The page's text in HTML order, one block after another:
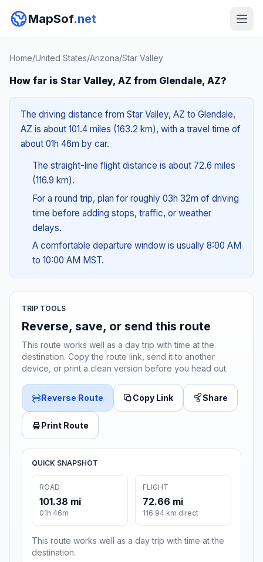
MapSof.net
Home/United States/Arizona/Star Valley
How far is Star Valley, AZ from Glendale, AZ?
The driving distance from Star Valley, AZ to Glendale,
AZ is about 101.4 miles (163.2 km), with a travel time of
about 01h 46m by car.
The straight-line flight distance is about 72.6 miles
(116.9 km).
For a round trip, plan for roughly 03h 32m of driving
time before adding stops, traffic, or weather
delays.
A comfortable departure window is usually 8:00 AM
to 10:00 AM MST.
TRIP TOOLS
Reverse, save, or send this route
This route works well as a day trip with time at the
destination. Copy the route link, send it to another
device, or print a clean version before you head out.
Reverse Route Copy Link Share
Print Route
QUICK SNAPSHOT
ROAD
101.38 mi
01h 46m
FLIGHT
72.66 mi
116.94 km direct
This route works well as a day trip with time at the
destination.